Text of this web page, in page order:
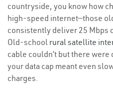
countryside, you know how
high-speed internet—those
consistently deliver 25 Mbps
Old-school rural satellite
cable couldn’t but there
your data cap meant even
charges.